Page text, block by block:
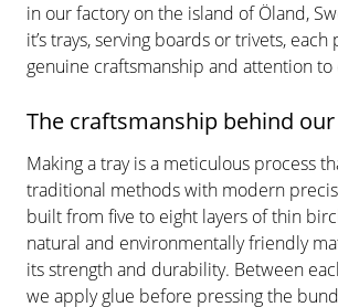
in our factory on the island of Öland,
it’s trays, serving boards or trivets,
genuine craftsmanship and attention to
The craftsmanship behind
Making a tray is a meticulous process
traditional methods with modern
built from five to eight layers of thin
natural and environmentally friendly
its strength and durability. Between
we apply glue before pressing the